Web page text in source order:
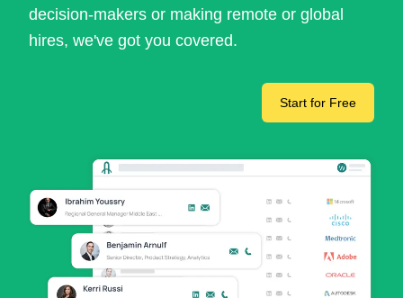
decision-makers or making remote or global
hires, we've got you covered.
Start for Free